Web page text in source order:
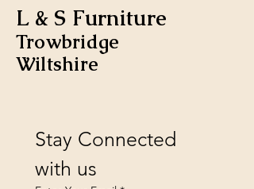
L & S Furniture
Trowbridge
Wiltshire
Stay Connected
with us